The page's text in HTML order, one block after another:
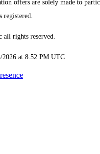
offers are solely made to
registered.
rights reserved.
2026 at 8:52 PM UTC